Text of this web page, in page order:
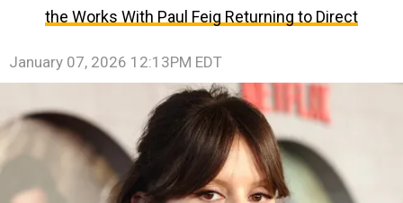
the Works With Paul Feig Returning to Direct
January 07, 2026 12:13PM EDT